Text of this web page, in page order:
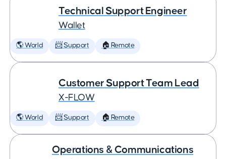
Technical Support Engineer
Wallet
🌎 World 📨 Support 🏠 Remote
Customer Support Team Lead
X-FLOW
🌎 World 📨 Support 🏠 Remote
Operations & Communications